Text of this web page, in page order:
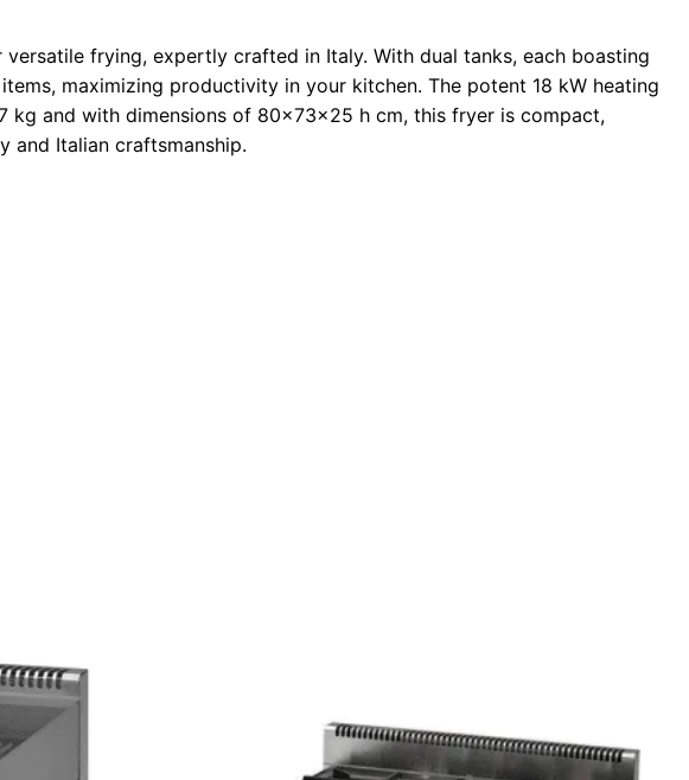
frying, expertly crafted in Italy. With dual tanks, each boasting
maximizing productivity in your kitchen. The potent 18 kW heating
kg and with dimensions of 80x73x25 h cm, this fryer is compact,
and Italian craftsmanship.